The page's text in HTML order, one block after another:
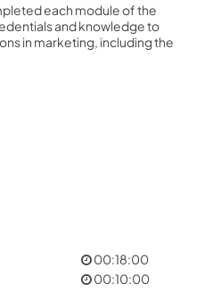
each module of the
and knowledge to
in marketing, including the
00:18:00
00:10:00